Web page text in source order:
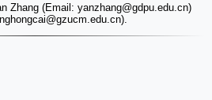
Zhang (Email: yanzhang@gdpu.edu.cn)
@gzucm.edu.cn).